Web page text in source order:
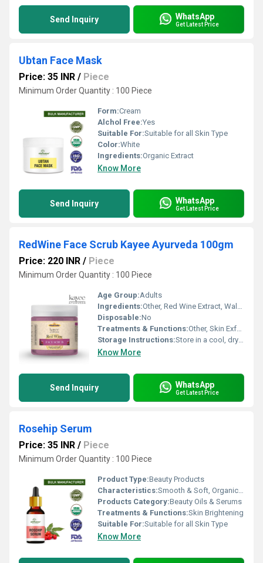
Send Inquiry WhatsApp
Get Latest Price
Ubtan Face Mask
Price: 35 INR / Piece
Minimum Order Quantity : 100 Piece
Form:Cream
Alchol Free:Yes
Suitable For:Suitable for all Skin Type
Color:White
Ingredients:Organic Extract
Know More
Send Inquiry WhatsApp
Get Latest Price
RedWine Face Scrub Kayee Ayurveda 100gm
Price: 220 INR / Piece
Minimum Order Quantity : 100 Piece
Age Group:Adults
Ingredients:Other, Red Wine Extract, Walnut Shell Powder, Glycerin, Aloe Vera, Essential Oils
Disposable:No
Treatments & Functions:Other, Skin Exfoliation, Brightening, Anti-Aging, Cleansing, Revitalizing
Storage Instructions:Store in a cool, dry place. Keep away from direct sunlight.
Know More
Send Inquiry WhatsApp
Get Latest Price
Rosehip Serum
Price: 35 INR / Piece
Minimum Order Quantity : 100 Piece
Product Type:Beauty Products
Characteristics:Smooth & Soft, Organic, 100% Natural, No Side Effect
Products Category:Beauty Oils & Serums
Treatments & Functions:Skin Brightening
Suitable For:Suitable for all Skin Type
Know More